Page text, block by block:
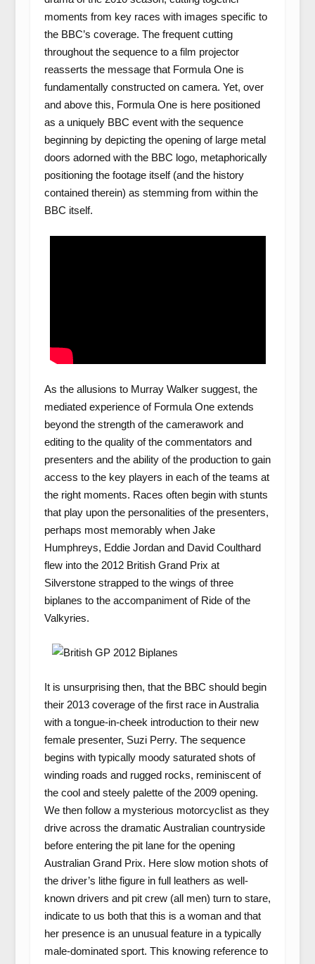
moments from key races with images specific to
the BBC’s coverage. The frequent cutting
throughout the sequence to a film projector
reasserts the message that Formula One is
fundamentally constructed on camera. Yet, over
and above this, Formula One is here positioned
as a uniquely BBC event with the sequence
beginning by depicting the opening of large metal
doors adorned with the BBC logo, metaphorically
positioning the footage itself (and the history
contained therein) as stemming from within the
BBC itself.
As the allusions to Murray Walker suggest, the
mediated experience of Formula One extends
beyond the strength of the camerawork and
editing to the quality of the commentators and
presenters and the ability of the production to gain
access to the key players in each of the teams at
the right moments. Races often begin with stunts
that play upon the personalities of the presenters,
perhaps most memorably when Jake
Humphreys, Eddie Jordan and David Coulthard
flew into the 2012 British Grand Prix at
Silverstone strapped to the wings of three
biplanes to the accompaniment of Ride of the
Valkyries.
It is unsurprising then, that the BBC should begin
their 2013 coverage of the first race in Australia
with a tongue-in-cheek introduction to their new
female presenter, Suzi Perry. The sequence
begins with typically moody saturated shots of
winding roads and rugged rocks, reminiscent of
the cool and steely palette of the 2009 opening.
We then follow a mysterious motorcyclist as they
drive across the dramatic Australian countryside
before entering the pit lane for the opening
Australian Grand Prix. Here slow motion shots of
the driver’s lithe figure in full leathers as well-
known drivers and pit crew (all men) turn to stare,
indicate to us both that this is a woman and that
her presence is an unusual feature in a typically
male-dominated sport. This knowing reference to